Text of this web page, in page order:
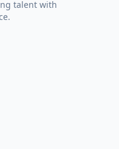
talent with